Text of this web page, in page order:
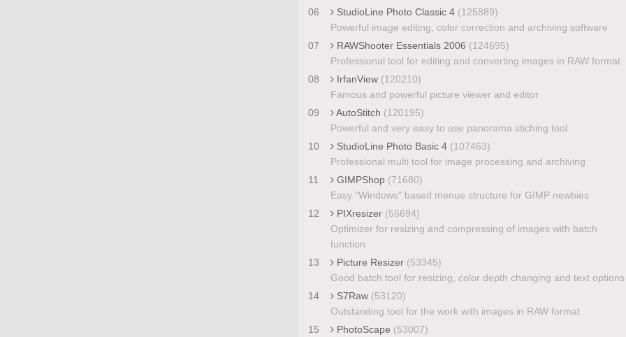
06
StudioLine Photo Classic 4 (125889)
Powerful image editing, color correction and archiving software
07
RAWShooter Essentials 2006 (124695)
Professional tool for editing and converting images in RAW format
08
IrfanView (120210)
Famous and powerful picture viewer and editor
09
AutoStitch (120195)
Powerful and very easy to use panorama stiching tool
10
StudioLine Photo Basic 4 (107463)
Professional multi tool for image processing and archiving
11
GIMPShop (71680)
Easy "Windows" based menue structure for GIMP newbies
12
PIXresizer (55694)
Optimizer for resizing and compressing of images with batch
function
13
Picture Resizer (53345)
Good batch tool for resizing, color depth changing and text options
14
S7Raw (53120)
Outstanding tool for the work with images in RAW format
15
PhotoScape (53007)